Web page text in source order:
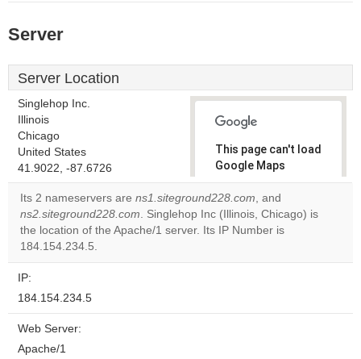
Server
Server Location
Singlehop Inc.
Illinois
Chicago
United States
41.9022, -87.6726
This page can't load
Google Maps
correctly.
Do you
own this
Its 2 nameservers are ns1.siteground228.com, and
ns2.siteground228.com. Singlehop Inc (Illinois, Chicago) is
the location of the Apache/1 server. Its IP Number is
184.154.234.5.
IP:
184.154.234.5
Web Server:
Apache/1